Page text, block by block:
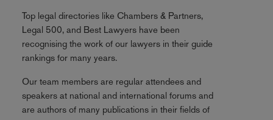
Top legal directories like Chambers & Partners,
Legal 500, and Best Lawyers have been
recognising the work of our lawyers in their guide
rankings for many years.
Our team members are regular attendees and
speakers at national and international forums and
are authors of many publications in their fields of